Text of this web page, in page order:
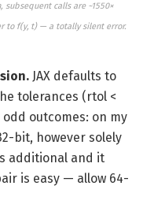
subsequent calls are ~1550×
to f(y, t) — a totally silent error.
JAX defaults to
tolerances (rtol <
odd outcomes: on my
bit, however solely
additional and it
is easy — allow 64-